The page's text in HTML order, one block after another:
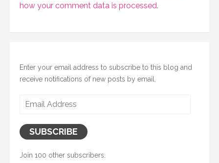
how your comment data is processed.
Enter your email address to subscribe to this blog and
receive notifications of new posts by email.
Email
SUBSCRIBE
Join 100 other subscribers.